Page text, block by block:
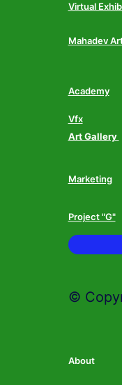
Virtual
Mahadev
Academy
Vfx
Art Gallery
Marketing
Project "G"
©
About